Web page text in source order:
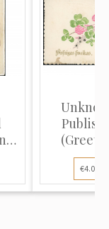
€4.00